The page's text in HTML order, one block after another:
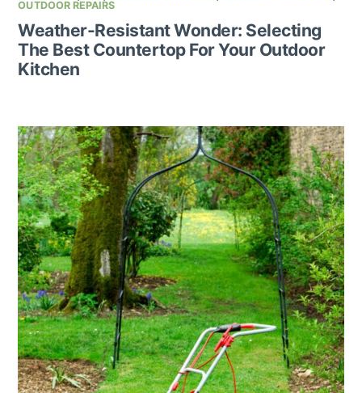
OUTDOOR REPAIRS
Weather-Resistant Wonder: Selecting
The Best Countertop For Your Outdoor
Kitchen